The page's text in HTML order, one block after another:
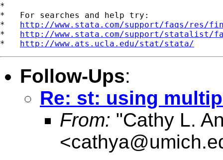
*
*   For searches and help try:
* http://www.stata.com/support/faqs/res/
* http://www.stata.com/support/statalist/
* http://www.ats.ucla.edu/stat/stata/
Follow-Ups:
Re: st: using
From: "Cathy L.
<